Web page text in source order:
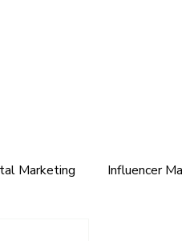
Marketing Influencer